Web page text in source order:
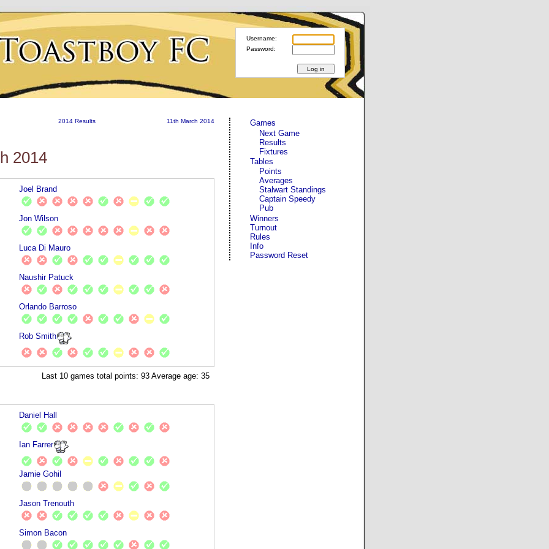
Username:
Password:
Games
Next Game
Results
Fixtures
Tables
Points
Averages
Stalwart Standings
Captain Speedy
Pub
Winners
Turnout
Rules
Info
Password Reset
11th March 2014
2014 Results
2014
Joel Brand
Jon Wilson
Luca Di Mauro
Naushir Patuck
Orlando Barroso
Rob Smith
Last 10 games total points: 93 Average age: 35
Daniel Hall
Ian Farrer
Jamie Gohil
Jason Trenouth
Simon Bacon